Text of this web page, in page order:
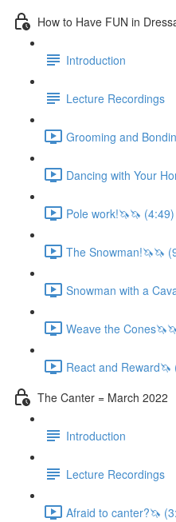
How to Have FUN in
Introduction
Lecture Recordings
Grooming and
Dancing with Your
Pole work!🦄🦄 (4:49)
The Snowman!🦄🦄
Snowman with a
Weave the
React and Reward🦄
The Canter = March 2022
Introduction
Lecture Recordings
Afraid to canter?🦄